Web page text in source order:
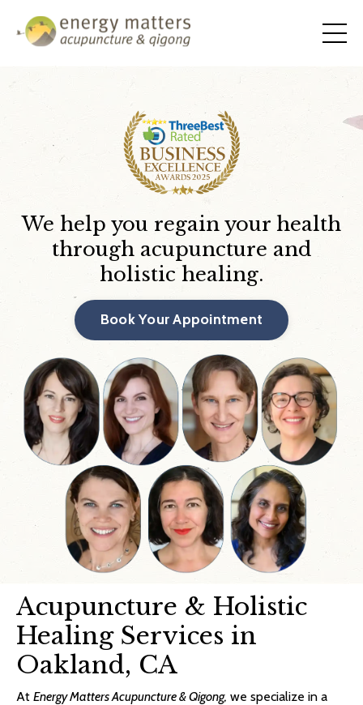
We help you regain your health
through acupuncture and
holistic healing.
Book Your Appointment
Acupuncture & Holistic
Healing Services in
Oakland, CA
At Energy Matters Acupuncture & Qigong, we specialize in a